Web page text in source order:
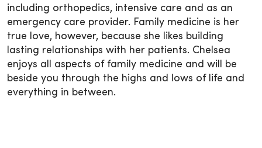
including orthopedics, intensive care and as an
emergency care provider. Family medicine is her
true love, however, because she likes building
lasting relationships with her patients. Chelsea
enjoys all aspects of family medicine and will be
beside you through the highs and lows of life and
everything in between.